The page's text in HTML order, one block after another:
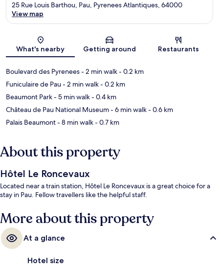
Map
25 Rue Louis Barthou, Pau, Pyrenees Atlantiques, 64000
View map
What's nearby Getting around Restaurants
Boulevard des Pyrenees- 2 min walk- 0.2 km
Funiculaire de Pau- 2 min walk- 0.2 km
Beaumont Park- 5 min walk- 0.4 km
Château de Pau National Museum- 6 min walk- 0.6 km
Palais Beaumont- 8 min walk- 0.7 km
About this property
Hôtel Le Roncevaux
Located near a train station, Hôtel Le Roncevaux is a great choice for a
stay in Pau. Fellow travellers like the helpful staff.
More about this property
At a glance
Hotel size